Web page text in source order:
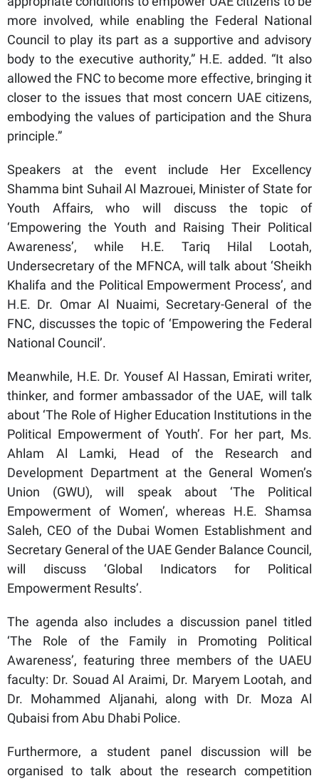
more involved, while enabling the Federal National
Council to play its part as a supportive and advisory
body to the executive authority,” H.E. added. “It also
allowed the FNC to become more effective, bringing it
closer to the issues that most concern UAE citizens,
embodying the values ​​of participation and the Shura
principle.”
Speakers at the event include Her Excellency
Shamma bint Suhail Al Mazrouei, Minister of State for
Youth Affairs, who will discuss the topic of
‘Empowering the Youth and Raising Their Political
Awareness’, while H.E. Tariq Hilal Lootah,
Undersecretary of the MFNCA, will talk about ‘Sheikh
Khalifa and the Political Empowerment Process’, and
H.E. Dr. Omar Al Nuaimi, Secretary-General of the
FNC, discusses the topic of ‘Empowering the Federal
National Council’.
Meanwhile, H.E. Dr. Yousef Al Hassan, Emirati writer,
thinker, and former ambassador of the UAE, will talk
about ‘The Role of Higher Education Institutions in the
Political Empowerment of Youth’. For her part, Ms.
Ahlam Al Lamki, Head of the Research and
Development Department at the General Women’s
Union (GWU), will speak about ‘The Political
Empowerment of Women’, whereas H.E. Shamsa
Saleh, CEO of the Dubai Women Establishment and
Secretary General of the UAE Gender Balance Council,
will discuss ‘Global Indicators for Political
Empowerment Results’.
The agenda also includes a discussion panel titled
‘The Role of the Family in Promoting Political
Awareness’, featuring three members of the UAEU
faculty: Dr. Souad Al Araimi, Dr. Maryem Lootah, and
Dr. Mohammed Aljanahi, along with Dr. Moza Al
Qubaisi from Abu Dhabi Police.
Furthermore, a student panel discussion will be
organised to talk about the research competition